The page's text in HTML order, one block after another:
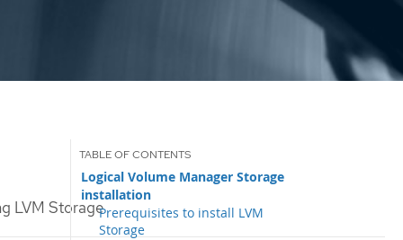
LVM Storage
Logical Volume Manager Storage
installation
Prerequisites to install LVM
Storage